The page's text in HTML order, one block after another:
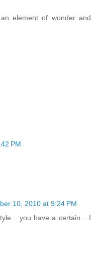
element of wonder and
PM
10, 2010 at 9:24 PM
you have a certain... I